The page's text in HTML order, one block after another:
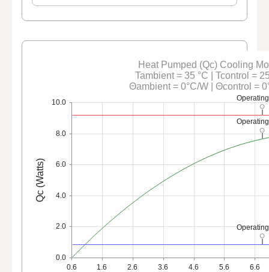
0.6 1.6 2.6 3.6 4.6 5.6 6.6
0.0
2.0
4.0
6.0
8.0
10.0
Qc (Watts)
Heat Pumped (Qc) Cooling
Tambient = 35 °C | Tcontrol =
Θambient = 0°C/W | Θcontrol =